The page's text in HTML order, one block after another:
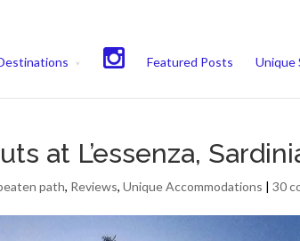
Featured Posts Unique
at L’essenza,
path, Reviews, Unique Accommodations | 30
experience. We'll assume you're ok with this,